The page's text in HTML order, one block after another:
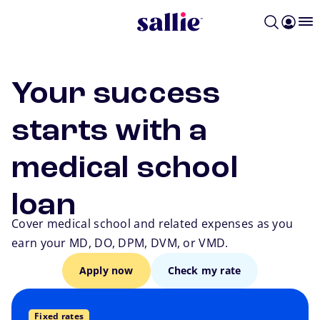
Your success
starts with a
medical school
loan
Cover medical school and related expenses as you
earn your MD, DO, DPM, DVM, or VMD.
Apply now Check my rate
Fixed rates